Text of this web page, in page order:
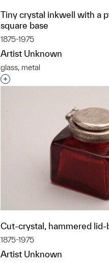
Tiny crystal inkwell with a
square base
1875-1975
Artist Unknown
glass, metal
Interested in adding this
Cut-crystal, hammered lid-
1875-1975
Artist Unknown